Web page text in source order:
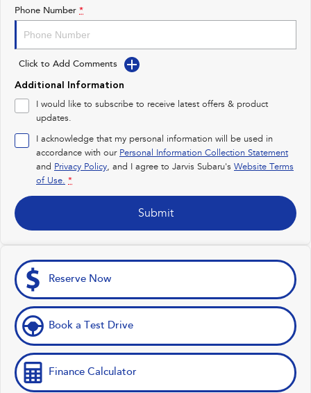
Impreza
Performance
BRZ
inc. Hybrid inc. Hybrid
Electric
Solterra All-new Trailseeker
Electric
Feedback
New Dealership
Phone Number *
Click to Add Comments
Additional Information
I would like to subscribe to receive latest offers & product
updates.
I acknowledge that my personal information will be used in
accordance with our Personal Information Collection Statement
and Privacy Policy, and I agree to Jarvis Subaru's Website Terms
of Use. *
Submit
Reserve Now
Book a Test Drive
Finance Calculator